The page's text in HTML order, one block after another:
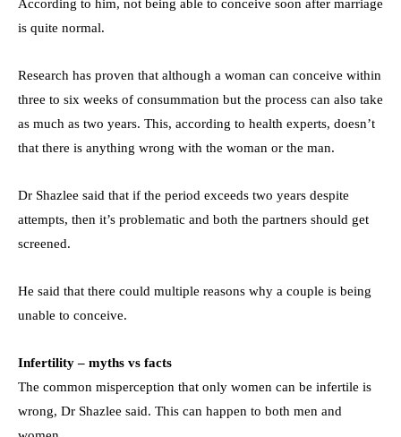
According to him, not being able to conceive soon after marriage
is quite normal.
Research has proven that although a woman can conceive within
three to six weeks of consummation but the process can also take
as much as two years. This, according to health experts, doesn’t
that there is anything wrong with the woman or the man.
Dr Shazlee said that if the period exceeds two years despite
attempts, then it’s problematic and both the partners should get
screened.
He said that there could multiple reasons why a couple is being
unable to conceive.
Infertility – myths vs facts
The common misperception that only women can be infertile is
wrong, Dr Shazlee said. This can happen to both men and